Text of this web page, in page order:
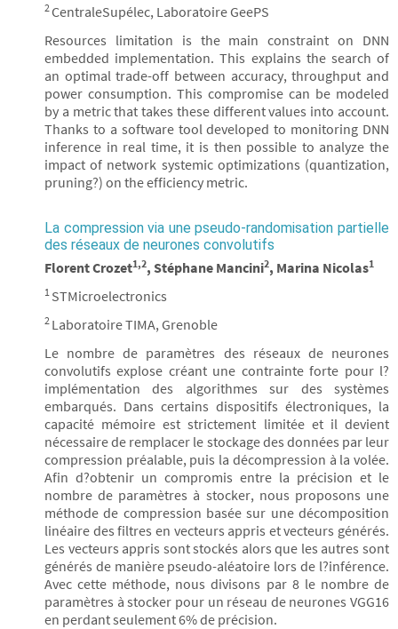
2CentraleSupélec, Laboratoire GeePS
Resources limitation is the main constraint on DNN
embedded implementation. This explains the search of
an optimal trade-off between accuracy, throughput and
power consumption. This compromise can be modeled
by a metric that takes these different values into account.
Thanks to a software tool developed to monitoring DNN
inference in real time, it is then possible to analyze the
impact of network systemic optimizations (quantization,
pruning?) on the efficiency metric.
La compression via une pseudo-randomisation partielle
des réseaux de neurones convolutifs
Florent Crozet1,2, Stéphane Mancini2, Marina Nicolas1
1 STMicroelectronics
2 Laboratoire TIMA, Grenoble
Le nombre de paramètres des réseaux de neurones
convolutifs explose créant une contrainte forte pour l?
implémentation des algorithmes sur des systèmes
embarqués. Dans certains dispositifs électroniques, la
capacité mémoire est strictement limitée et il devient
nécessaire de remplacer le stockage des données par leur
compression préalable, puis la décompression à la volée.
Afin d?obtenir un compromis entre la précision et le
nombre de paramètres à stocker, nous proposons une
méthode de compression basée sur une décomposition
linéaire des filtres en vecteurs appris et vecteurs générés.
Les vecteurs appris sont stockés alors que les autres sont
générés de manière pseudo-aléatoire lors de l?inférence.
Avec cette méthode, nous divisons par 8 le nombre de
paramètres à stocker pour un réseau de neurones VGG16
en perdant seulement 6% de précision.